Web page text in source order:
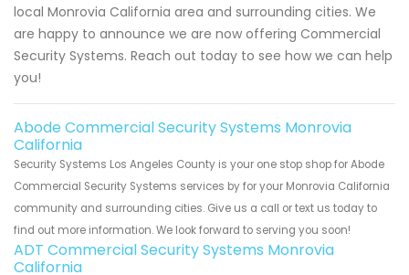
local Monrovia California area and surrounding cities. We
are happy to announce we are now offering Commercial
Security Systems. Reach out today to see how we can help
you!
Abode Commercial Security Systems Monrovia
California
Security Systems Los Angeles County is your one stop shop for Abode
Commercial Security Systems services by for your Monrovia California
community and surrounding cities. Give us a call or text us today to
find out more information. We look forward to serving you soon!
ADT Commercial Security Systems Monrovia
California